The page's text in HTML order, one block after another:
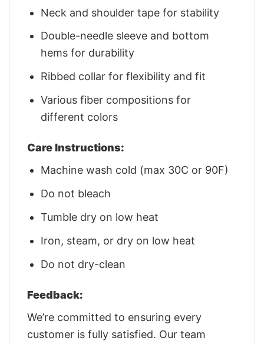
Neck and shoulder tape for stability
Double-needle sleeve and bottom
hems for durability
Ribbed collar for flexibility and fit
Various fiber compositions for
different colors
Care Instructions:
Machine wash cold (max 30C or 90F)
Do not bleach
Tumble dry on low heat
Iron, steam, or dry on low heat
Do not dry-clean
Feedback:
We’re committed to ensuring every
customer is fully satisfied. Our team